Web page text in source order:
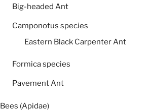
Big-headed Ant
Camponotus species
Eastern Black Carpenter Ant
Formica species
Pavement Ant
Bees (Apidae)